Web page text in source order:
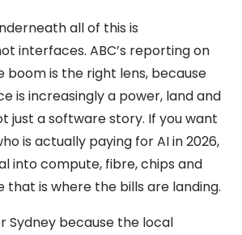
all of this is
interfaces. ABC’s reporting on
is the right lens, because
is increasingly a power, land and
just a software story. If you want
is actually paying for AI in 2026,
into compute, fibre, chips and
that is where the bills are landing.
Sydney because the local